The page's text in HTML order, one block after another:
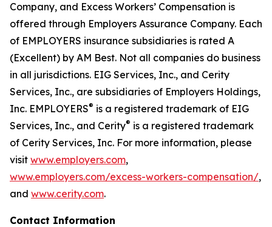
Company, and Excess Workers’ Compensation is
offered through Employers Assurance Company. Each
of EMPLOYERS insurance subsidiaries is rated A
(Excellent) by AM Best. Not all companies do business
in all jurisdictions. EIG Services, Inc., and Cerity
Services, Inc., are subsidiaries of Employers Holdings,
Inc. EMPLOYERS® is a registered trademark of EIG
Services, Inc., and Cerity® is a registered trademark
of Cerity Services, Inc. For more information, please
visit www.employers.com,
www.employers.com/excess-workers-compensation/,
and www.cerity.com.
Contact Information